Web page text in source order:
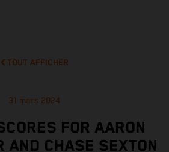
TOUT AFFICHER
31 mars 2024
FOR AARON
AND CHASE SEXTON